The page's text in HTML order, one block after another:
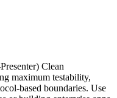
Clean
maximum testability,
based boundaries. Use